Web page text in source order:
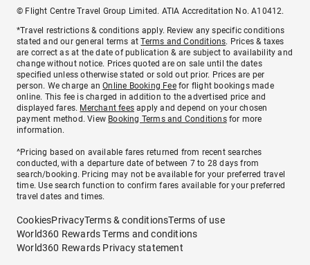
© Flight Centre Travel Group Limited. ATIA Accreditation No. A10412.
*Travel restrictions & conditions apply. Review any specific conditions
stated and our general terms atTerms and Conditions. Prices & taxes
are correct as at the date of publication & are subject to availability and
change without notice. Prices quoted are on sale until the dates
specified unless otherwise stated or sold out prior. Prices are per
person. We charge anOnline Booking Feefor flight bookings made
online. This fee is charged in addition to the advertised price and
displayed fares. Merchant fees apply and depend on your chosen
payment method. View Booking Terms and Conditionsfor more
information.
^Pricing based on available fares returned from recent searches
conducted, with a departure date of between 7 to 28 days from
search/booking. Pricing may not be available for your preferred travel
time. Use search function to confirm fares available for your preferred
travel dates and times.
CookiesPrivacyTerms & conditionsTerms of use
World360 Rewards Terms and conditions
World360 Rewards Privacy statement